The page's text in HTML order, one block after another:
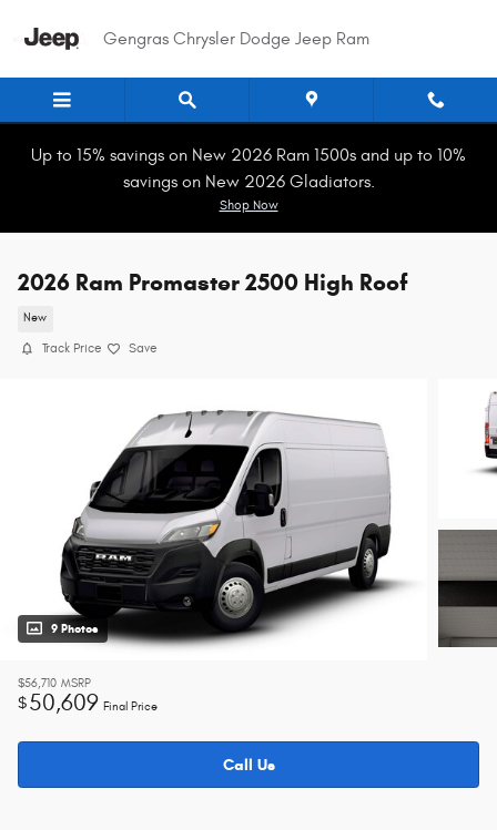
Gengras Chrysler Dodge Jeep Ram
Up to 15% savings on New 2026 Ram 1500s and up to 10%
savings on New 2026 Gladiators.
Shop Now
2026 Ram Promaster 2500 High Roof
New
Track Price Save
9 Photos
$56,710 MSRP
$50,609 Final Price
Call Us